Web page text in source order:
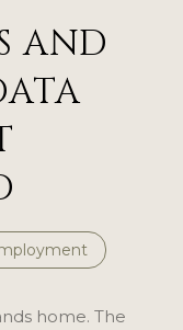
AND
home. The